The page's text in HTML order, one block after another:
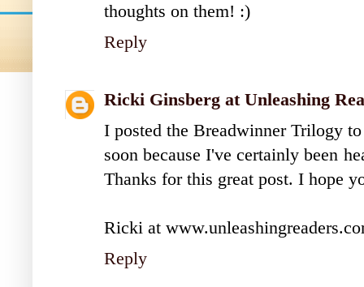
thoughts on them! :)
Reply
Ricki Ginsberg at Unleashing
I posted the Breadwinner Trilogy
soon because I've certainly been
Thanks for this great post. I hope
Ricki at
Reply